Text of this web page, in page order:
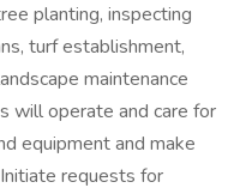
planting, inspecting
turf establishment,
maintenance
will operate and care for
equipment and make
requests for